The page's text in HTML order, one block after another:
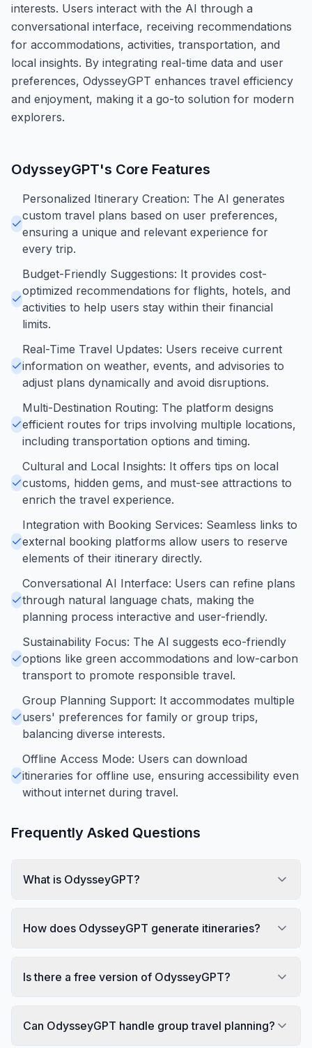
interests. Users interact with the AI through a
conversational interface, receiving recommendations
for accommodations, activities, transportation, and
local insights. By integrating real-time data and user
preferences, OdysseyGPT enhances travel efficiency
and enjoyment, making it a go-to solution for modern
explorers.
OdysseyGPT's Core Features
Personalized Itinerary Creation: The AI generates
custom travel plans based on user preferences,
ensuring a unique and relevant experience for
every trip.
Budget-Friendly Suggestions: It provides cost-
optimized recommendations for flights, hotels, and
activities to help users stay within their financial
limits.
Real-Time Travel Updates: Users receive current
information on weather, events, and advisories to
adjust plans dynamically and avoid disruptions.
Multi-Destination Routing: The platform designs
efficient routes for trips involving multiple locations,
including transportation options and timing.
Cultural and Local Insights: It offers tips on local
customs, hidden gems, and must-see attractions to
enrich the travel experience.
Integration with Booking Services: Seamless links to
external booking platforms allow users to reserve
elements of their itinerary directly.
Conversational AI Interface: Users can refine plans
through natural language chats, making the
planning process interactive and user-friendly.
Sustainability Focus: The AI suggests eco-friendly
options like green accommodations and low-carbon
transport to promote responsible travel.
Group Planning Support: It accommodates multiple
users' preferences for family or group trips,
balancing diverse interests.
Offline Access Mode: Users can download
itineraries for offline use, ensuring accessibility even
without internet during travel.
Frequently Asked Questions
What is OdysseyGPT?
How does OdysseyGPT generate itineraries?
Is there a free version of OdysseyGPT?
Can OdysseyGPT handle group travel planning?